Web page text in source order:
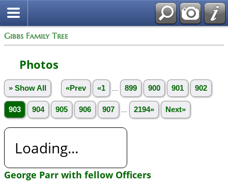
Gibbs Family Tree
Photos
» Show All «Prev «1 899 900 901 902
903 904 905 906 907 2194» Next»
Loading...
George Parr with fellow Officers